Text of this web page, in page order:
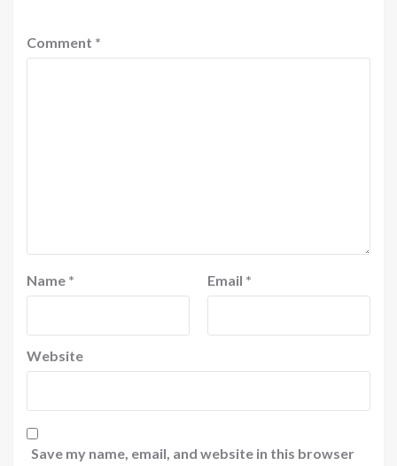
Comment *
Name * Email *
Website
Save my name, email, and website in this browser